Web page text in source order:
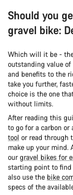
Should you
gravel bike:
Which will it be -
outstanding value
and benefits to the
take you further,
choice is the one
without limits.
After reading this
to go for a carbon
tool or read through
make up your mind.
ourgravel bikes for
starting point to find
also use the bike
specs of the